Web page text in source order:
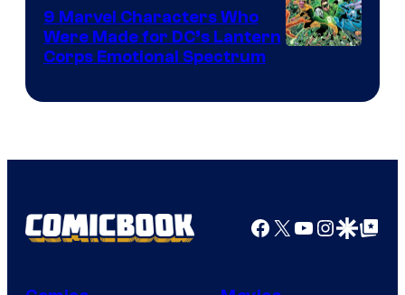
Comics
Comics
9 Marvel Characters Who
Were Made for DC’s Lantern
Corps Emotional Spectrum
Facebook
X YouTube
GoogleGoogle Top